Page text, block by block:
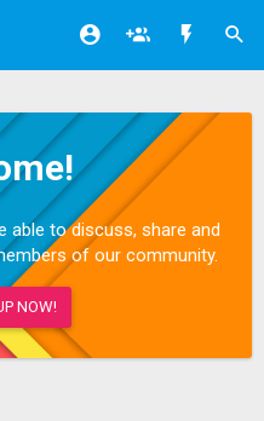
able to discuss, share and
of our community.
NOW!